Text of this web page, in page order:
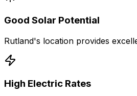
Good Solar Potential
Rutland's location provides
High Electric Rates